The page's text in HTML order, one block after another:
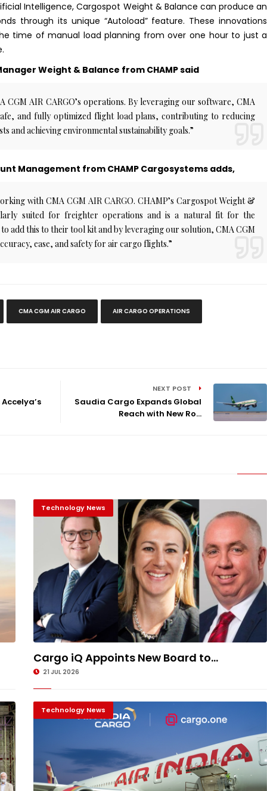
Intelligence, Cargospot Weight & Balance can produce an
through its unique “Autoload” feature. These innovations
time of manual load planning from over one hour to just a
Weight & Balance from CHAMP said
CGM AIR CARGO’s operations. By leveraging our software, CMA
and fully optimized flight load plans, contributing to reducing
and achieving environmental sustainability goals.”
Management from CHAMP Cargosystems adds,
with CMA CGM AIR CARGO. CHAMP’s Cargospot Weight &
suited for freighter operations and is a natural fit for the
to add this to their tool kit and by leveraging our solution, CMA CGM
ease, and safety for air cargo flights.”
CMA CGM AIR CARGO AIR CARGO OPERATIONS
NEXT POST
Saudia Cargo Expands Global
Reach with New Ro...
Technology News
Cargo iQ Appoints New Board to...
21 JUL 2026
Technology News